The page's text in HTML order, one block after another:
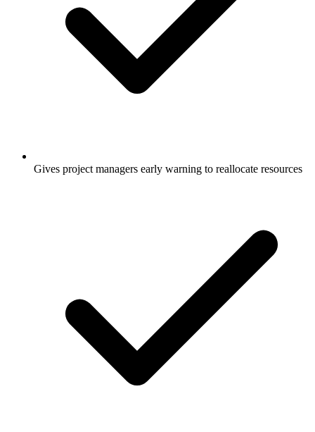
Gives project managers early warning to reallocate resources